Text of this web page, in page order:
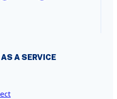
A SERVICE